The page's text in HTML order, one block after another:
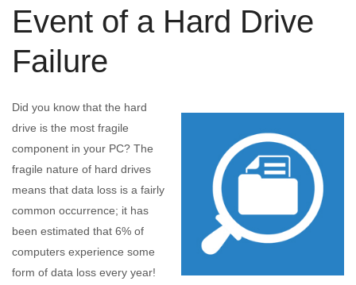
Event of a Hard Drive
Failure
Did you know that the hard
drive is the most fragile
component in your PC? The
fragile nature of hard drives
means that data loss is a fairly
common occurrence; it has
been estimated that 6% of
computers experience some
form of data loss every year!